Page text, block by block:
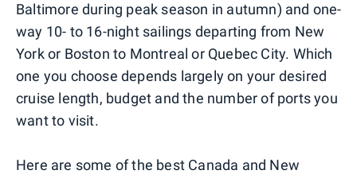
Baltimore during peak season in autumn) and one-
way 10- to 16-night sailings departing from New
York or Boston to Montreal or Quebec City. Which
one you choose depends largely on your desired
cruise length, budget and the number of ports you
want to visit.
Here are some of the best Canada and New